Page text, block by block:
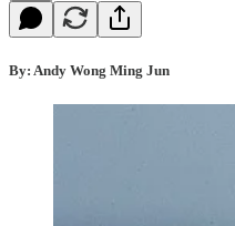
By: Andy Wong Ming Jun